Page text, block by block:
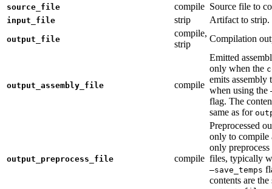
source_file compile Source file to
input_file strip Artifact to strip.
output_file
compile,
strip
Compilation
output_assembly_file compile
Emitted
only when the
emits assembly
when using the
flag. The
same as for
output_preprocess_file compile
Preprocessed
only to compile
only preprocess
files, typically
—save_temps
contents are the